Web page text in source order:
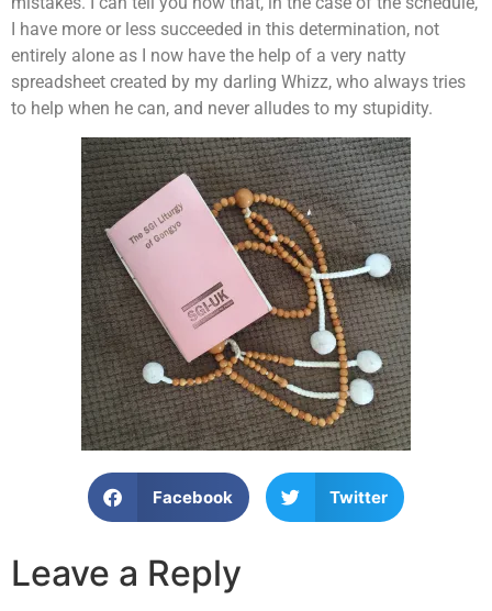
I have more or less succeeded in this determination, not
entirely alone as I now have the help of a very natty
spreadsheet created by my darling Whizz, who always tries
to help when he can, and never alludes to my stupidity.
Facebook Twitter
Leave a Reply